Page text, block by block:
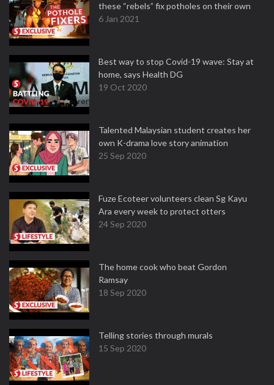
these “rebels” fix potholes on their own
6 Jan 2021
Best way to stop Covid-19 wave: Stay at
home, says Health DG
19 Oct 2020
Talented Malaysian student creates her
own K-drama love story animation
25 Sep 2020
Fuze Ecoteer volunteers clean Sg Kayu
Ara every week to protect otters
24 Sep 2020
The home cook who beat Gordon
Ramsay
18 Sep 2020
Telling stories through murals
15 Sep 2020